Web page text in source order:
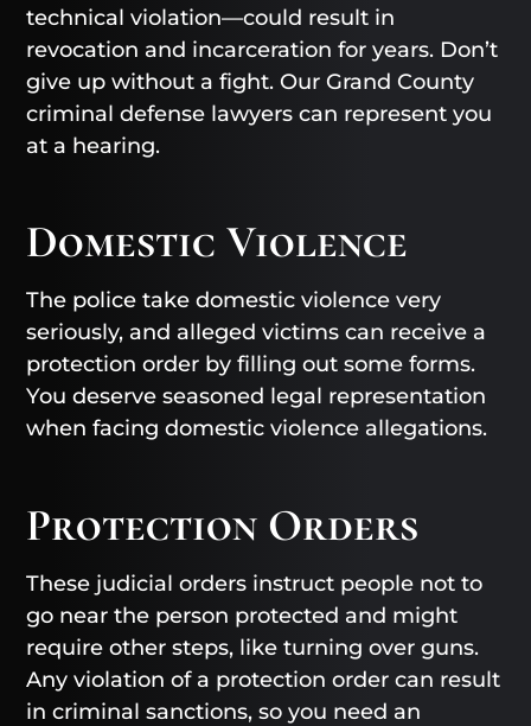
technical violation—could result in
revocation and incarceration for years. Don’t
give up without a fight. Our Grand County
criminal defense lawyers can represent you
at a hearing.
Domestic Violence
The police take domestic violence very
seriously, and alleged victims can receive a
protection order by filling out some forms.
You deserve seasoned legal representation
when facing domestic violence allegations.
Protection Orders
These judicial orders instruct people not to
go near the person protected and might
require other steps, like turning over guns.
Any violation of a protection order can result
in criminal sanctions, so you need an